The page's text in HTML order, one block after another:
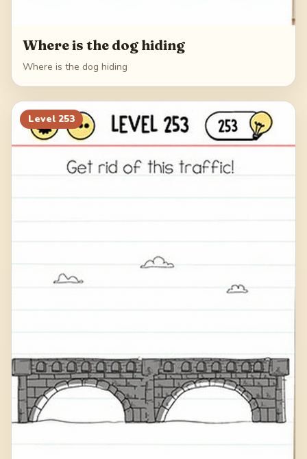
Where is the dog hiding
Where is the dog hiding
Level 253